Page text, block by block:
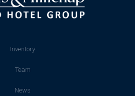
Inventory
Team
News